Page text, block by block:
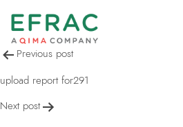
upload
Post
navigation
Previous post
upload report for291
Next post